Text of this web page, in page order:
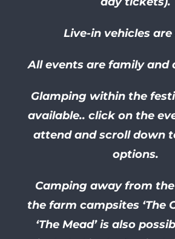
Live-in vehicles
All events are family and
Glamping within the
available.. click on the
attend and scroll down
options.
Camping away from
the farm campsites ‘The
‘The Mead’ is also